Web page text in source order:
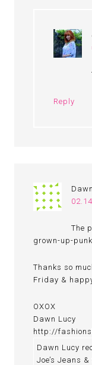
Reply
The
grown-up-
Thanks so
Friday &
OXOX
Dawn Lucy
http://
Dawn Lucy
Joe’s Jeans